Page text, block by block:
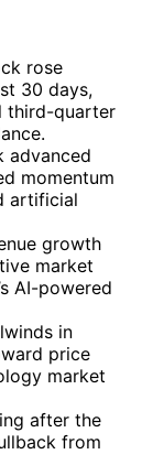
rose
30 days,
third-quarter
advanced
momentum
artificial
growth
market
AI-powered
in
price
market
after the
from